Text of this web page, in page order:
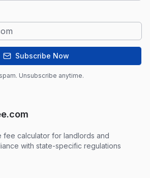
Subscribe Now
Unsubscribe anytime.
fee calculator for landlords and
with state-specific regulations